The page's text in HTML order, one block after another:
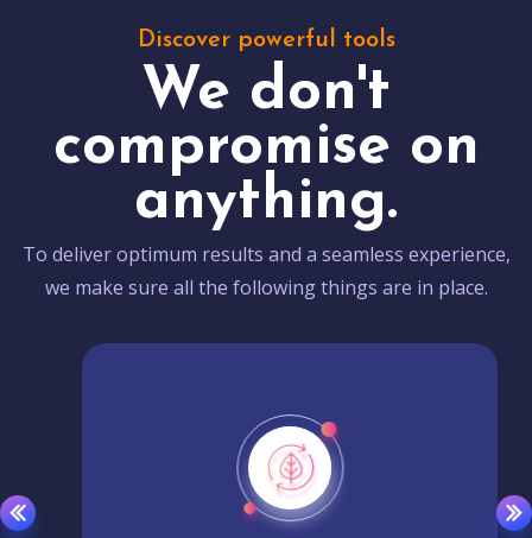
Discover powerful tools
We don't
compromise on
anything.
To deliver optimum results and a seamless experience,
we make sure all the following things are in place.